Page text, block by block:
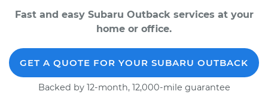
Fast and easy Subaru Outback services at your
home or office.
GET A QUOTE FOR YOUR SUBARU OUTBACK
Backed by 12-month, 12,000-mile guarantee